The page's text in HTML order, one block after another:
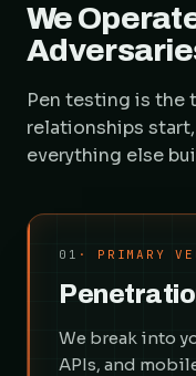
We
Pen testing is the
relationships
everything else
01 · PRIMARY
We break into
APIs, and